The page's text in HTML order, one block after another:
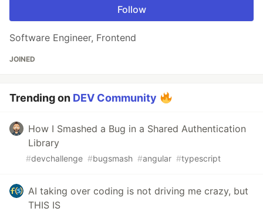
Follow
Software Engineer, Frontend
JOINED
Trending on DEV Community
How I Smashed a Bug in a Shared Authentication
Library
#devchallenge #bugsmash #angular #typescript
AI taking over coding is not driving me crazy, but
THIS IS